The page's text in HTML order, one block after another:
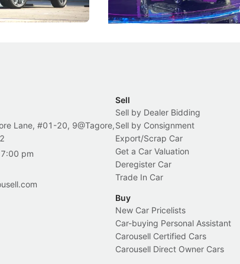
New Cars Events
Lane, #01-20, 9@Tagore,
pm
Sell
Sell by Dealer Bidding
Sell by Consignment
Export/Scrap Car
Get a Car Valuation
Deregister Car
Trade In Car
Buy
New Car Pricelists
Car-buying Personal Assistant
Carousell Certified Cars
Carousell Direct Owner Cars